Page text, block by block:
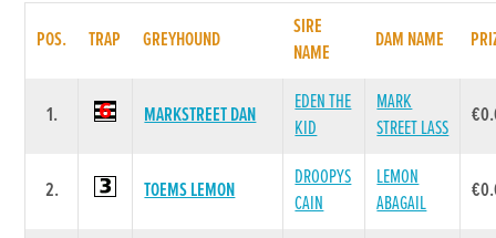
POS. TRAP GREYHOUND
SIRE
NAME
DAM NAME
1. MARKSTREET DAN
EDEN THE
KID
MARK
STREET LASS
2. TOEMS LEMON
DROOPYS
CAIN
LEMON
ABAGAIL